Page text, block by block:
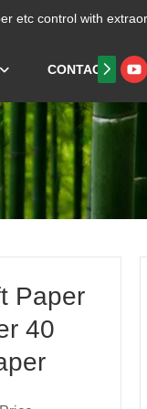
etc control with
CONTACT US
Paper
40